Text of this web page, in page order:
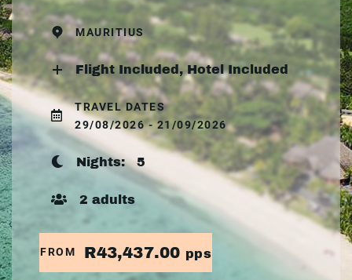
MAURITIUS
Flight Included, Hotel Included
TRAVEL DATES
29/08/2026 - 21/09/2026
Nights: 5
2 adults
FROM R43,437.00 pps